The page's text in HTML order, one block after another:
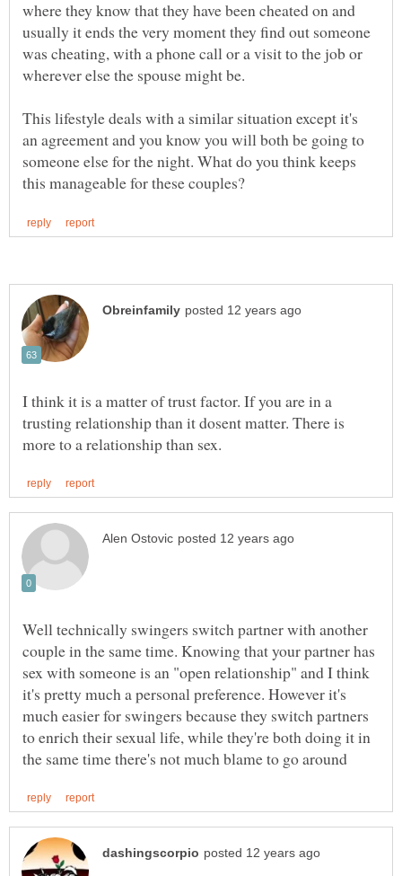
where they know that they have been cheated on and
usually it ends the very moment they find out someone
was cheating, with a phone call or a visit to the job or
This lifestyle deals with a similar situation except it's
an agreement and you know you will both be going to
someone else for the night. What do you think keeps
I think it is a matter of trust factor. If you are in a
trusting relationship than it dosent matter. There is
Well technically swingers switch partner with another
couple in the same time. Knowing that your partner has
sex with someone is an "open relationship" and I think
it's pretty much a personal preference. However it's
much easier for swingers because they switch partners
to enrich their sexual life, while they're both doing it in